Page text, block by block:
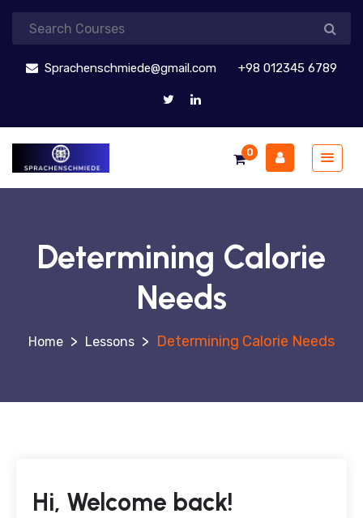
Sprachenschmiede@gmail.com +98 012345 6789
0
Determining Calorie
Needs
> Lessons > Determining Calorie Needs
Hi, Welcome back!